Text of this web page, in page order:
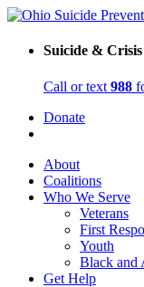
Suicide &
Call or text 988
Donate
About
Coalitions
Who We Serve
Veterans
First
Youth
Black and
Get Help